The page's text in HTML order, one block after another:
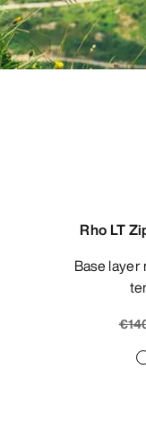
Rho LT
Base layer mixed output in cool